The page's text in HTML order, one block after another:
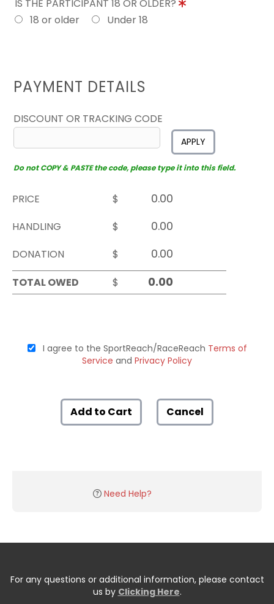
IS THE PARTICIPANT 18 OR OLDER?
18 or older
Under 18
PAYMENT DETAILS
DISCOUNT OR TRACKING CODE
APPLY
Do not COPY & PASTE the code, please type it into this field.
PRICE
$
HANDLING
$
DONATION
$
TOTAL OWED
$
I agree to the SportReach/RaceReach Terms of
Service and Privacy Policy
Add to Cart Cancel
Need Help?
For any questions or additional information, please contact
us by Clicking Here.